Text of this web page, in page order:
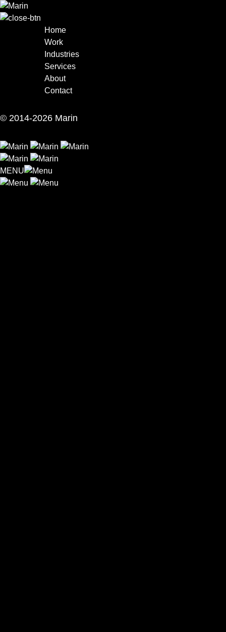
Skip
to
Home
Work
Industries
Services
About
Contact
© 2014-2026 Marin
MENU